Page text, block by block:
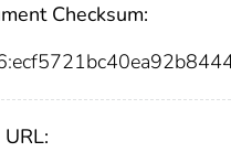
Checksum: